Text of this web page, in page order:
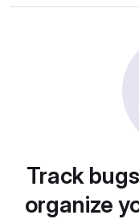
Track
organize